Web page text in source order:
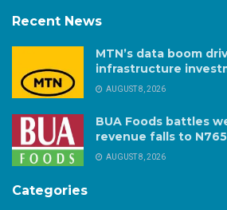
Recent News
MTN’s data boom
infrastructure
AUGUST 8, 2026
BUA Foods battles
revenue falls to
AUGUST 8, 2026
Categories